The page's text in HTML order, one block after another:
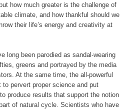
how much greater is the challenge of
climate, and how thankful should we
their life’s energy and creativity at
long been parodied as sandal-wearing
greens and portrayed by the media
At the same time, the all-powerful
to pervert proper science and put
produce results that support the notion
of natural cycle. Scientists who have